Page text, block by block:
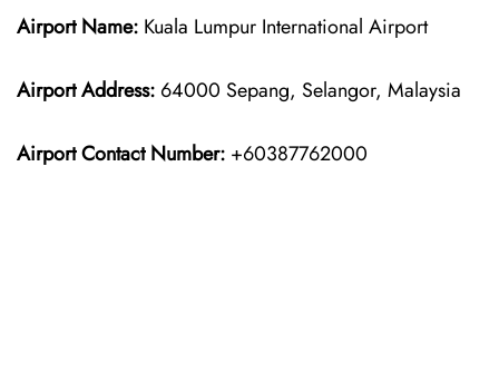
Airport Name: Kuala Lumpur International Airport
Airport Address: 64000 Sepang, Selangor, Malaysia
Airport Contact Number: +60387762000